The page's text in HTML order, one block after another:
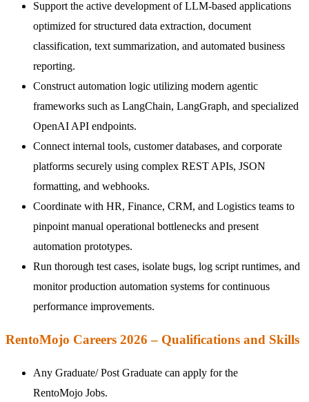
Support the active development of LLM-based applications
optimized for structured data extraction, document
classification, text summarization, and automated business
reporting.
Construct automation logic utilizing modern agentic
frameworks such as LangChain, LangGraph, and specialized
OpenAI API endpoints.
Connect internal tools, customer databases, and corporate
platforms securely using complex REST APIs, JSON
formatting, and webhooks.
Coordinate with HR, Finance, CRM, and Logistics teams to
pinpoint manual operational bottlenecks and present
automation prototypes.
Run thorough test cases, isolate bugs, log script runtimes, and
monitor production automation systems for continuous
performance improvements.
RentoMojo Careers 2026 – Qualifications and Skills
Any Graduate/ Post Graduate can apply for the
RentoMojo Jobs.